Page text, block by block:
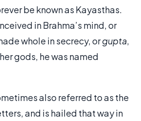
be known as Kayasthas.
in Brahma’s mind, or
whole in secrecy, orgupta,
gods, he was named
also referred to as the
and is hailed that way in